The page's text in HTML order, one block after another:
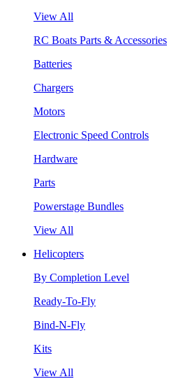
View All
RC Boats Parts & Accessories
Batteries
Chargers
Motors
Electronic Speed Controls
Hardware
Parts
Powerstage Bundles
View All
Helicopters
By Completion Level
Ready-To-Fly
Bind-N-Fly
Kits
View All